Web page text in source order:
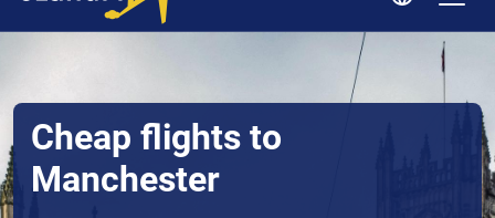
Cheap flights to
Manchester